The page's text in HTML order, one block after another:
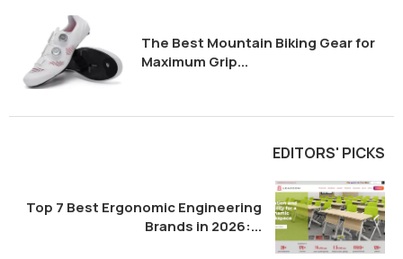
The Best Mountain Biking Gear for
Maximum Grip...
EDITORS' PICKS
Top 7 Best Ergonomic Engineering
Brands in 2026:...